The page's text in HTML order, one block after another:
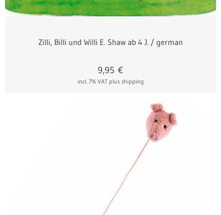
Zilli, Billi und Willi E. Shaw ab 4 J. / german
incl. 7% VAT plus shipping
9,95 €